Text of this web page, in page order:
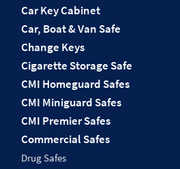
Car Key Cabinet
Car, Boat & Van Safe
Change Keys
Cigarette Storage Safe
CMI Homeguard Safes
CMI Miniguard Safes
CMI Premier Safes
Commercial Safes
Drug Safes